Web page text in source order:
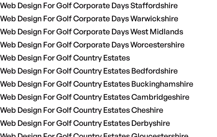
Web Design For Golf Corporate Days Staffordshire
Web Design For Golf Corporate Days Warwickshire
Web Design For Golf Corporate Days West Midlands
Web Design For Golf Corporate Days Worcestershire
Web Design For Golf Country Estates
Web Design For Golf Country Estates Bedfordshire
Web Design For Golf Country Estates Buckinghamshire
Web Design For Golf Country Estates Cambridgeshire
Web Design For Golf Country Estates Cheshire
Web Design For Golf Country Estates Derbyshire